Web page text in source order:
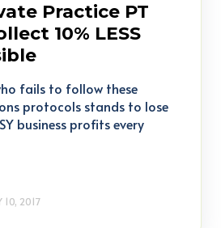
Practice PT
10% LESS
fails to follow these
protocols stands to lose
business profits every
10, 2017